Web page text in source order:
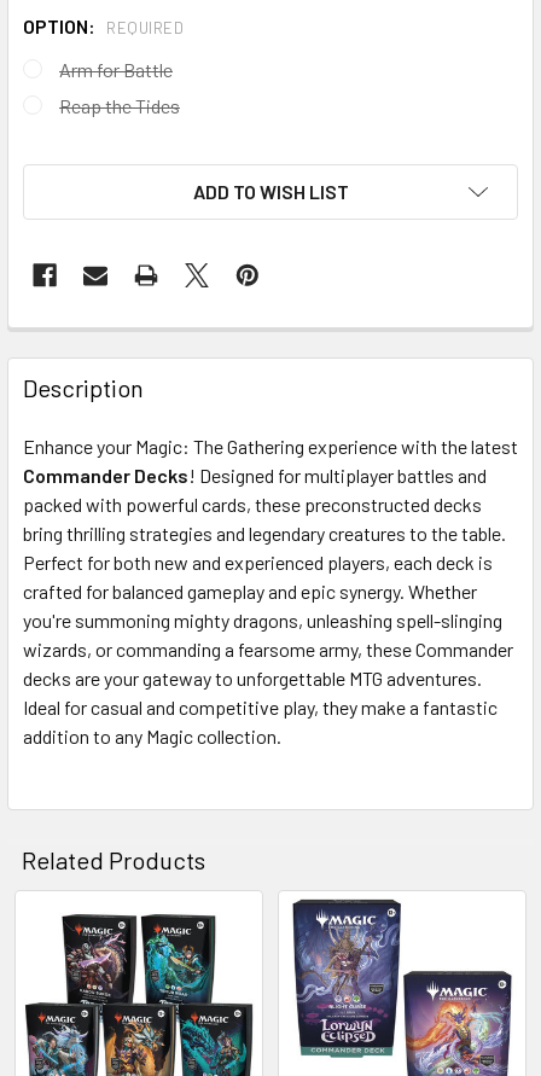
OPTION: REQUIRED
Arm for Battle
Reap the Tides
ADD TO WISH LIST
FREQUENTLY
BOUGHT
TOGETHER:
SELECT
ALL
ADD
TO CART
Description
Enhance your Magic: The Gathering experience with the latest
Commander Decks! Designed for multiplayer battles and
packed with powerful cards, these preconstructed decks
bring thrilling strategies and legendary creatures to the table.
Perfect for both new and experienced players, each deck is
crafted for balanced gameplay and epic synergy. Whether
you're summoning mighty dragons, unleashing spell-slinging
wizards, or commanding a fearsome army, these Commander
decks are your gateway to unforgettable MTG adventures.
Ideal for casual and competitive play, they make a fantastic
addition to any Magic collection.
Related Products
Related
Products